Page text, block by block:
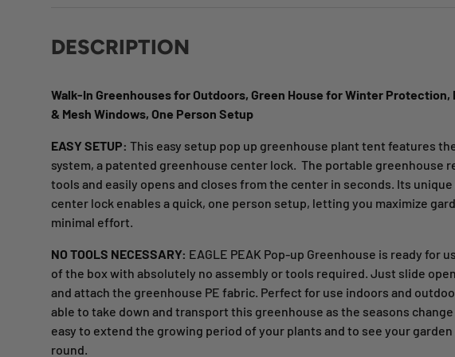
DESCRIPTION
Walk-In Greenhouses for Outdoors, Green House for Winter Protection,
& Mesh Windows, One Person Setup
EASY SETUP: This easy setup pop up greenhouse plant tent features
system, a patented greenhouse center lock. The portable greenhouse
tools and easily opens and closes from the center in seconds. Its
center lock enables a quick, one person setup, letting you maximize
minimal effort.
NO TOOLS NECESSARY: EAGLE PEAK Pop-up Greenhouse is ready for
of the box with absolutely no assembly or tools required. Just slide
and attach the greenhouse PE fabric. Perfect for use indoors and
able to take down and transport this greenhouse as the seasons
easy to extend the growing period of your plants and to see your
round.